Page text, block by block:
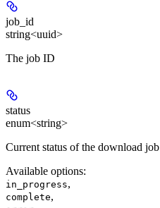
job_id
string<uuid>
The job ID
status
enum<string>
Current status of the download job
Available options:
in_progress,
complete,